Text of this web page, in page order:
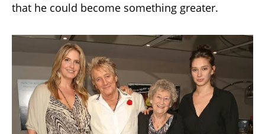
that he could become something greater.